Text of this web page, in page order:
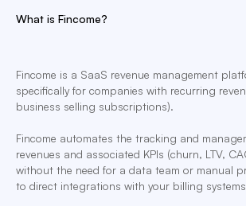
What is Fincome?
Fincome is a SaaS revenue management
specifically for companies with recurring
business selling subscriptions).
Fincome automates the tracking and
revenues and associated KPIs (churn, LTV,
without the need for a data team or manual
to direct integrations with your billing systems